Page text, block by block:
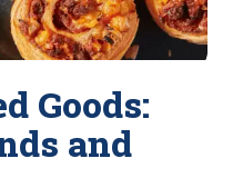
Goods:
and